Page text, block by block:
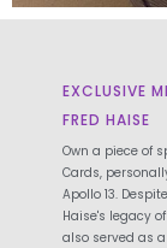
EXCLUSIVE
FRED HAISE
Own a piece of
Cards,
Apollo 13.
Haise's legacy
also served as a